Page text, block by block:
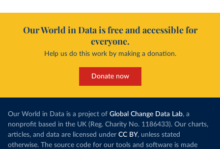
Our World in Data is free and accessible for
everyone.
Help us do this work by making a donation.
Donate now
Our World in Data is a project of Global Change Data Lab, a
nonprofit based in the UK (Reg. Charity No. 1186433). Our charts,
articles, and data are licensed under CC BY, unless stated
otherwise. The source code for our tools and software is made